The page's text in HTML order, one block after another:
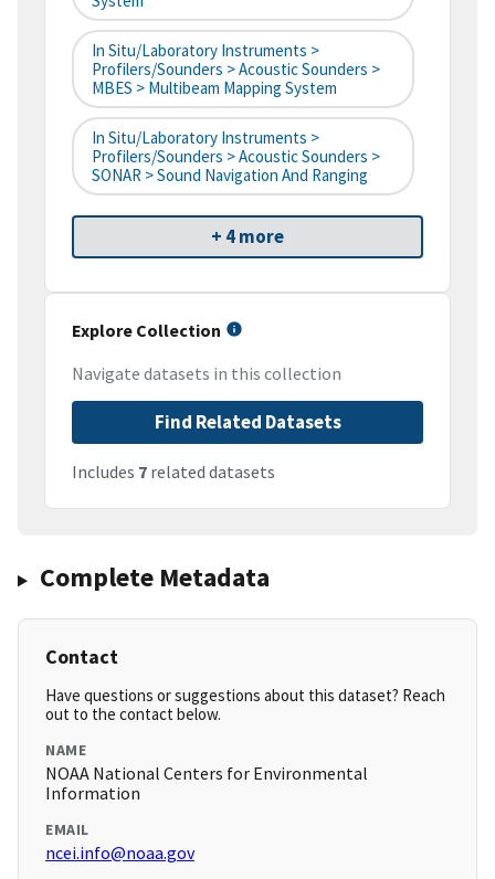
In Situ/Laboratory Instruments >
Profilers/Sounders > Acoustic Sounders >
MBES > Multibeam Mapping System
In Situ/Laboratory Instruments >
Profilers/Sounders > Acoustic Sounders >
SONAR > Sound Navigation And Ranging
+ 4 more
Explore Collection
Navigate datasets in this collection
Find Related Datasets
Includes 7 related datasets
Complete Metadata
Contact
Have questions or suggestions about this dataset? Reach
out to the contact below.
NAME
NOAA National Centers for Environmental
Information
EMAIL
ncei.info@noaa.gov